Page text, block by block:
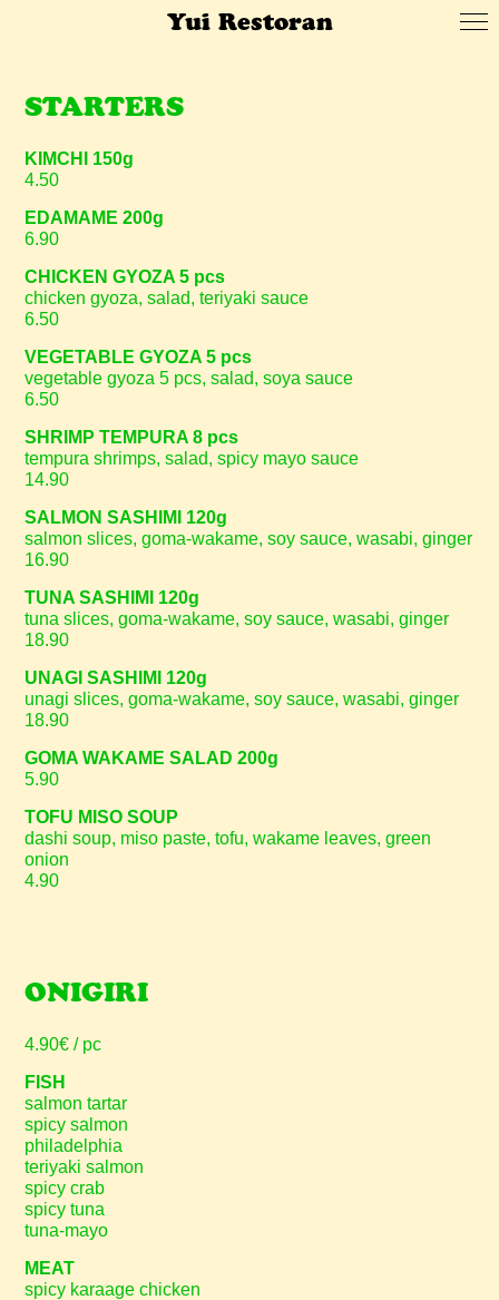
Yui Restoran
STARTERS
KIMCHI 150g
4.50
EDAMAME 200g
6.90
CHICKEN GYOZA 5 pcs
chicken gyoza, salad, teriyaki sauce
6.50
VEGETABLE GYOZA 5 pcs
vegetable gyoza 5 pcs, salad, soya sauce
6.50
SHRIMP TEMPURA 8 pcs
tempura shrimps, salad, spicy mayo sauce
14.90
SALMON SASHIMI 120g
salmon slices, goma-wakame, soy sauce, wasabi, ginger
16.90
TUNA SASHIMI 120g
tuna slices, goma-wakame, soy sauce, wasabi, ginger
18.90
UNAGI SASHIMI 120g
unagi slices, goma-wakame, soy sauce, wasabi, ginger
18.90
GOMA WAKAME SALAD 200g
5.90
TOFU MISO SOUP
dashi soup, miso paste, tofu, wakame leaves, green
onion
4.90
ONIGIRI
4.90€ / pc
FISH
salmon tartar
spicy salmon
philadelphia
teriyaki salmon
spicy crab
spicy tuna
tuna-mayo
MEAT
spicy karaage chicken